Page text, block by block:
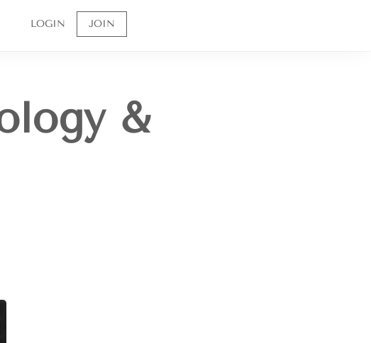
LOGIN JOIN
&